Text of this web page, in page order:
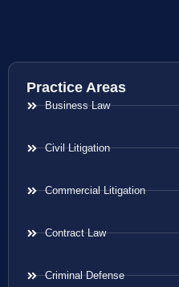
Practice Areas
Business Law
Civil Litigation
Commercial Litigation
Contract Law
Criminal Defense